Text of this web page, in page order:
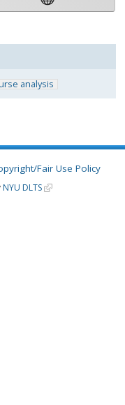
analysis
Fair Use Policy
NYU DLTS